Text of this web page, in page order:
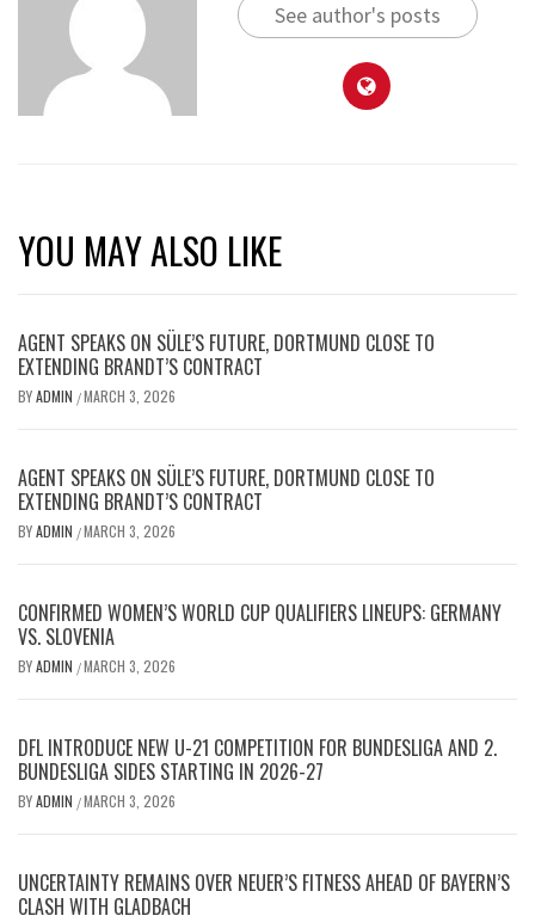
See author's posts
YOU MAY ALSO LIKE
AGENT SPEAKS ON SÜLE’S FUTURE, DORTMUND CLOSE TO
EXTENDING BRANDT’S CONTRACT
BYADMIN /MARCH 3, 2026
AGENT SPEAKS ON SÜLE’S FUTURE, DORTMUND CLOSE TO
EXTENDING BRANDT’S CONTRACT
BYADMIN /MARCH 3, 2026
CONFIRMED WOMEN’S WORLD CUP QUALIFIERS LINEUPS: GERMANY
VS. SLOVENIA
BYADMIN /MARCH 3, 2026
DFL INTRODUCE NEW U-21 COMPETITION FOR BUNDESLIGA AND 2.
BUNDESLIGA SIDES STARTING IN 2026-27
BYADMIN /MARCH 3, 2026
UNCERTAINTY REMAINS OVER NEUER’S FITNESS AHEAD OF BAYERN’S
CLASH WITH GLADBACH